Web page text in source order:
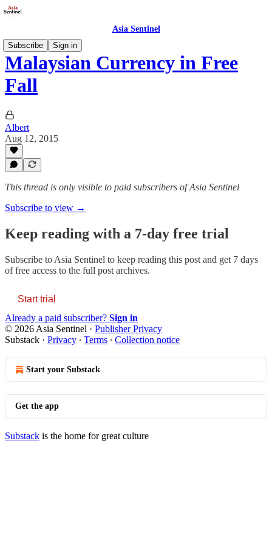
Asia Sentinel
Subscribe
Sign in
Malaysian Currency in Free
Fall
Albert
Aug 12, 2015
This thread is only visible to paid subscribers of Asia Sentinel
Subscribe to view →
Keep reading with a 7-day free trial
Subscribe to Asia Sentinel to keep reading this post and get 7 days
of free access to the full post archives.
Start trial
Already a paid subscriber? Sign in
© 2026 Asia Sentinel · Publisher Privacy
Substack · Privacy ∙ Terms ∙ Collection notice
Start your Substack
Get the app
Substack is the home for great culture